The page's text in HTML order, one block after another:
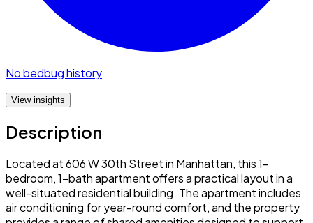
No bedbug history
View insights
Description
Located at 606 W 30th Street in Manhattan, this 1-
bedroom, 1-bath apartment offers a practical layout in a
well-situated residential building. The apartment includes
air conditioning for year-round comfort, and the property